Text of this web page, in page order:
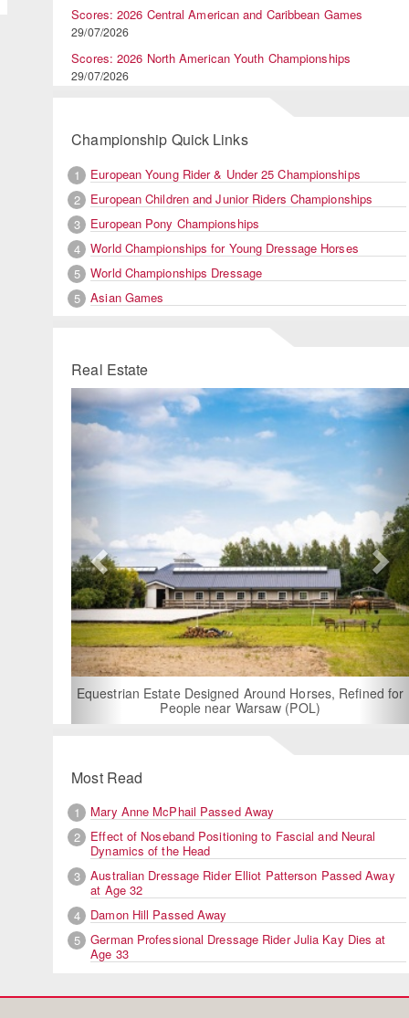
Scores: 2026 Central American and Caribbean Games
29/07/2026
Scores: 2026 North American Youth Championships
29/07/2026
Championship Quick Links
1
European Young Rider & Under 25 Championships
2
European Children and Junior Riders Championships
3
European Pony Championships
4
World Championships for Young Dressage Horses
5
World Championships Dressage
5
Asian Games
Real Estate
Designed Around Horses, Refined for
People near Warsaw (POL)
For Rent: Stable
Built
Previous
Most Read
1
Mary Anne McPhail Passed Away
2
Effect of Noseband Positioning to Fascial and Neural
Dynamics of the Head
3
Australian Dressage Rider Elliot Patterson Passed Away
at Age 32
4
Damon Hill Passed Away
5
German Professional Dressage Rider Julia Kay Dies at
Age 33